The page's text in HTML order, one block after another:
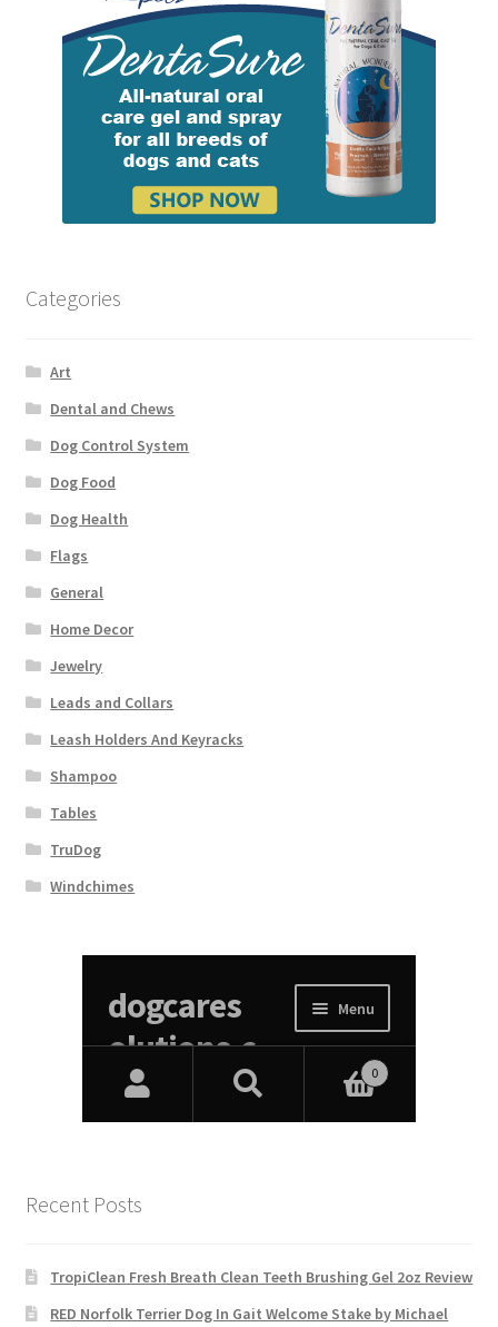
Categories
Art
Dental and Chews
Dog Control System
Dog Food
Dog Health
Flags
General
Home Decor
Jewelry
Leads and Collars
Leash Holders And Keyracks
Shampoo
Tables
TruDog
Windchimes
Recent Posts
TropiClean Fresh Breath Clean Teeth Brushing Gel 2oz Review
RED Norfolk Terrier Dog In Gait Welcome Stake by Michael